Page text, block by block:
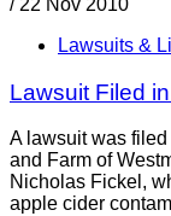
Lawsuits &
Lawsuit Filed
A lawsuit was
and Farm of
Nicholas Fickel,
apple cider